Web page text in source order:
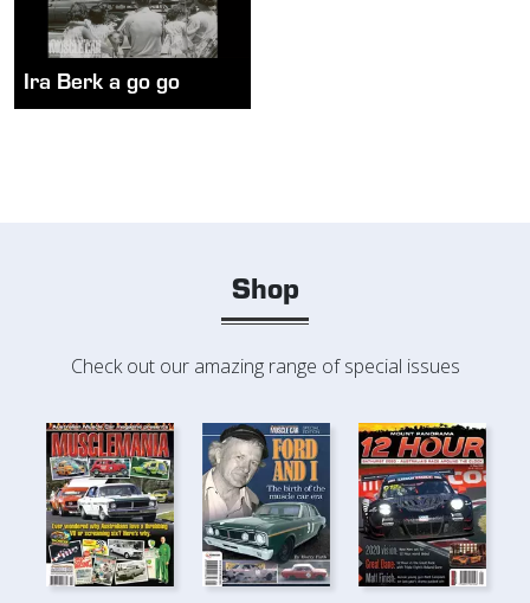
Ira Berk a go go
Shop
Check out our amazing range of special issues